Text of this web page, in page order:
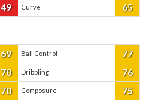
49 Curve 65
69 Ball Control 77
70 Dribbling 76
70 Composure 75